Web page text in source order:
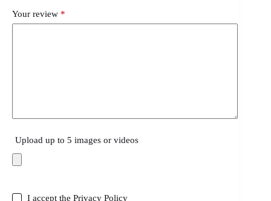
Your review *
Upload up to 5 images or videos
I accept thePrivacy Policy